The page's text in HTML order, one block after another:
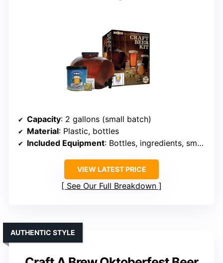
Capacity: 2 gallons (small batch)
Material: Plastic, bottles
Included Equipment: Bottles, ingredients, small fermenter
VIEW LATEST PRICE
See Our Full Breakdown
AUTHENTIC STYLE